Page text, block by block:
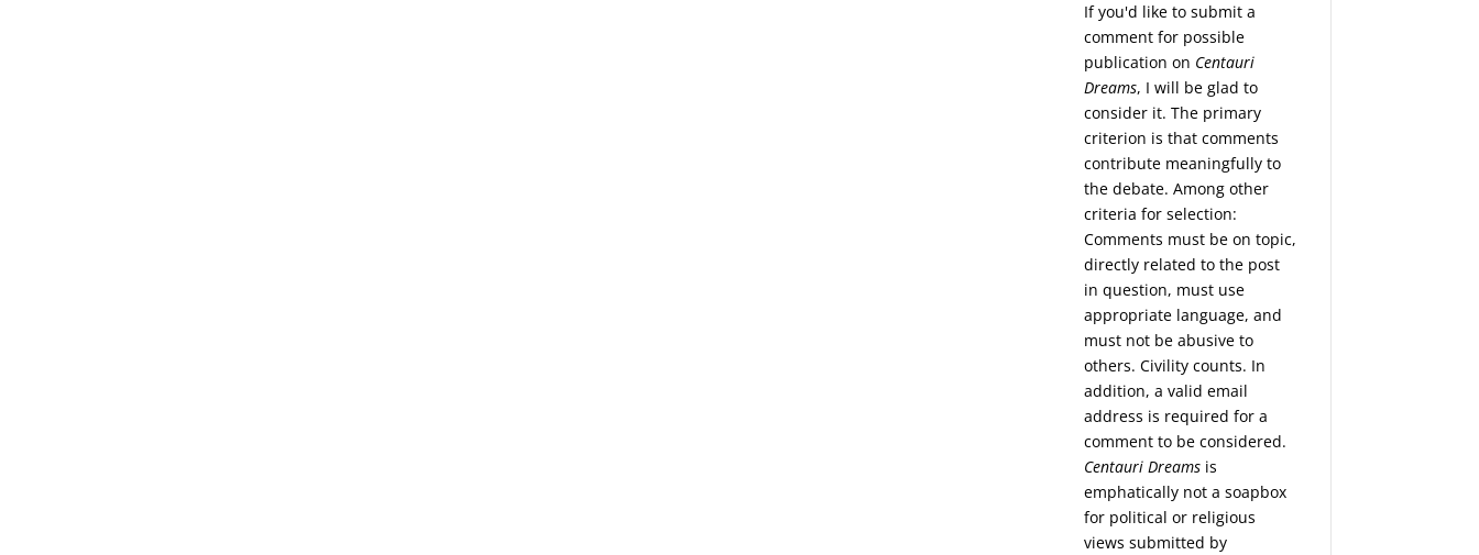
If you'd like to submit a
comment for possible
publication on Centauri
Dreams, I will be glad to
consider it. The primary
criterion is that comments
contribute meaningfully to
the debate. Among other
criteria for selection:
Comments must be on topic,
directly related to the post
in question, must use
appropriate language, and
must not be abusive to
others. Civility counts. In
addition, a valid email
address is required for a
comment to be considered.
Centauri Dreams is
emphatically not a soapbox
for political or religious
views submitted by